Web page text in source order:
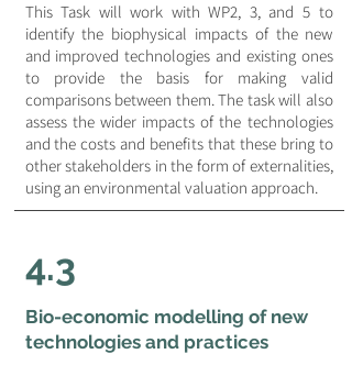
This Task will work with WP2, 3, and 5 to
identify the biophysical impacts of the new
and improved technologies and existing ones
to provide the basis for making valid
comparisons between them. The task will also
assess the wider impacts of the technologies
and the costs and benefits that these bring to
other stakeholders in the form of externalities,
using an environmental valuation approach.
4.3
Bio-economic modelling of new
technologies and practices